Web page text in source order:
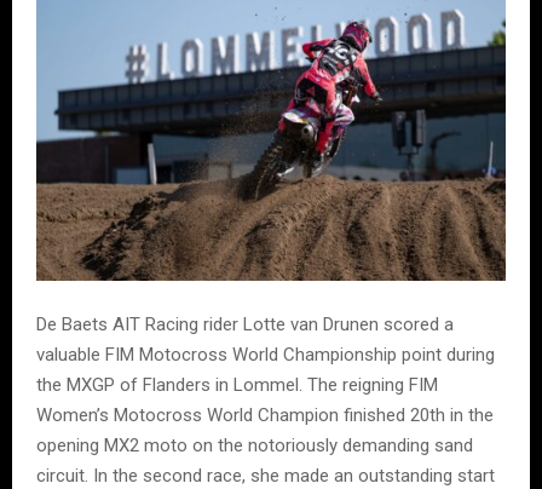
De Baets AIT Racing rider Lotte van Drunen scored a
valuable FIM Motocross World Championship point during
the MXGP of Flanders in Lommel. The reigning FIM
Women’s Motocross World Champion finished 20th in the
opening MX2 moto on the notoriously demanding sand
circuit. In the second race, she made an outstanding start